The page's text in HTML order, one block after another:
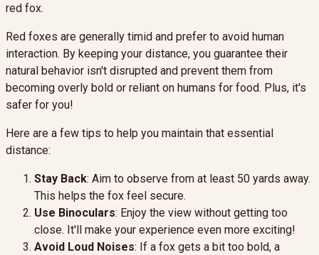
red fox.
Red foxes are generally timid and prefer to avoid human
interaction. By keeping your distance, you guarantee their
natural behavior isn't disrupted and prevent them from
becoming overly bold or reliant on humans for food. Plus, it's
safer for you!
Here are a few tips to help you maintain that essential
distance:
Stay Back: Aim to observe from at least 50 yards away.
This helps the fox feel secure.
Use Binoculars: Enjoy the view without getting too
close. It'll make your experience even more exciting!
Avoid Loud Noises: If a fox gets a bit too bold, a